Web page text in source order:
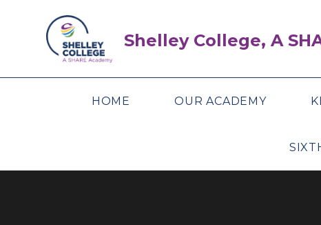
Shelley College, A
HOME OUR ACADEMY